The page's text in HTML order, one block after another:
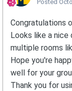
Posted
Congratulations
Looks like a nice
multiple rooms
Hope you're
well for your
Thank you for